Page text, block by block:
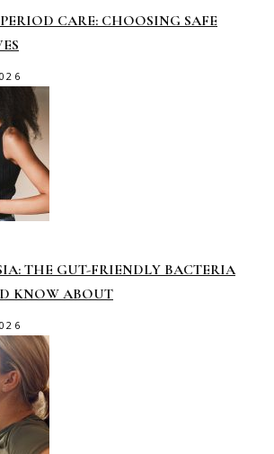
CARE: CHOOSING SAFE
THE GUT-FRIENDLY BACTERIA
KNOW ABOUT